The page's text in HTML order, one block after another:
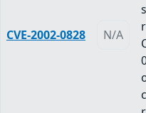
CVE-2002-0828 N/A